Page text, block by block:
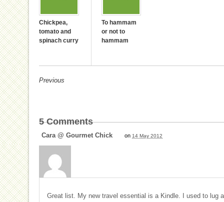
Chickpea,
tomato and
spinach curry
To hammam
or not to
hammam
Previous
5Comments
Cara @ Gourmet Chick on 14 May 2012
Great list. My new travel essential is a Kindle. I used to lug